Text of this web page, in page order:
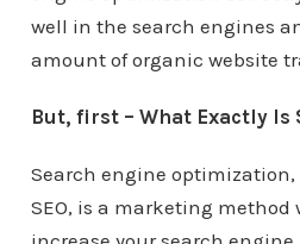
well in the search engines
amount of organic website
But, first – What Exactly Is
Search engine
SEO, is a marketing method